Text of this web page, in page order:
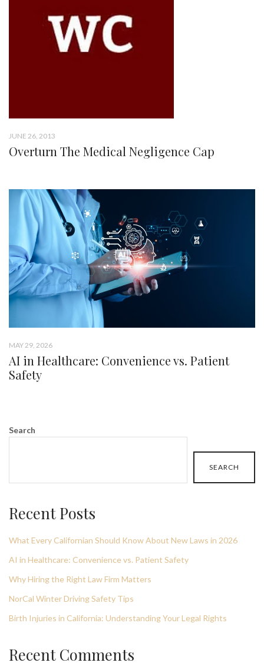
JUNE 26, 2013
Overturn The Medical Negligence Cap
MAY 29, 2026
AI in Healthcare: Convenience vs. Patient
Safety
Search
SEARCH
Recent Posts
What Every Californian Should Know About New Laws in 2026
AI in Healthcare: Convenience vs. Patient Safety
Why Hiring the Right Law Firm Matters
NorCal Winter Driving Safety Tips
Birth Injuries in California: Understanding Your Legal Rights
Recent Comments